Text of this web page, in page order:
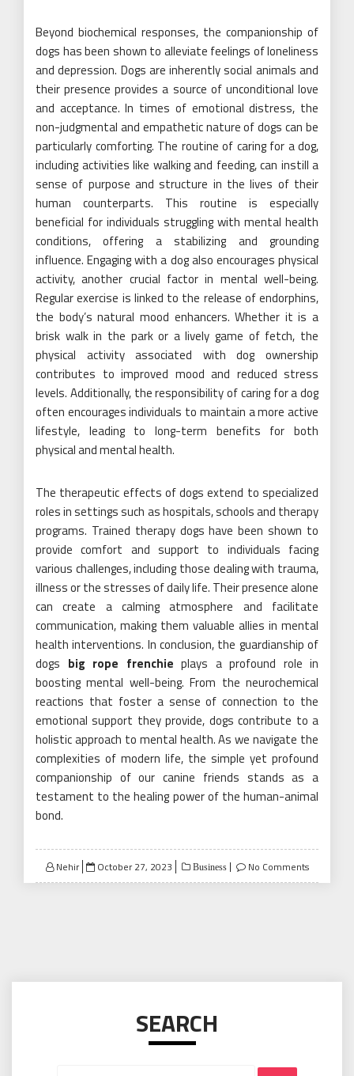
Beyond biochemical responses, the companionship of
dogs has been shown to alleviate feelings of loneliness
and depression. Dogs are inherently social animals and
their presence provides a source of unconditional love
and acceptance. In times of emotional distress, the
non-judgmental and empathetic nature of dogs can be
particularly comforting. The routine of caring for a dog,
including activities like walking and feeding, can instill a
sense of purpose and structure in the lives of their
human counterparts. This routine is especially
beneficial for individuals struggling with mental health
conditions, offering a stabilizing and grounding
influence. Engaging with a dog also encourages physical
activity, another crucial factor in mental well-being.
Regular exercise is linked to the release of endorphins,
the body’s natural mood enhancers. Whether it is a
brisk walk in the park or a lively game of fetch, the
physical activity associated with dog ownership
contributes to improved mood and reduced stress
levels. Additionally, the responsibility of caring for a dog
often encourages individuals to maintain a more active
lifestyle, leading to long-term benefits for both
physical and mental health.
The therapeutic effects of dogs extend to specialized
roles in settings such as hospitals, schools and therapy
programs. Trained therapy dogs have been shown to
provide comfort and support to individuals facing
various challenges, including those dealing with trauma,
illness or the stresses of daily life. Their presence alone
can create a calming atmosphere and facilitate
communication, making them valuable allies in mental
health interventions. In conclusion, the guardianship of
dogs big rope frenchie plays a profound role in
boosting mental well-being. From the neurochemical
reactions that foster a sense of connection to the
emotional support they provide, dogs contribute to a
holistic approach to mental health. As we navigate the
complexities of modern life, the simple yet profound
companionship of our canine friends stands as a
testament to the healing power of the human-animal
bond.
Nehir
Posted
on
October 27, 2023 Business No Comments
SEARCH